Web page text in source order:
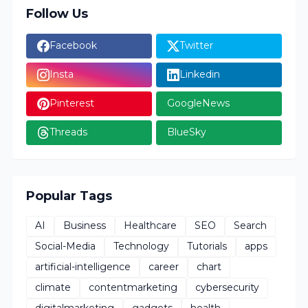
Follow Us
Facebook Twitter
Insta Linkedin
Pinterest GoogleNews
Threads BlueSky
Popular Tags
AI Business Healthcare SEO
Search
Social-Media
Technology Tutorials
apps
artificial-intelligence
career
chart
climate
contentmarketing
cybersecurity